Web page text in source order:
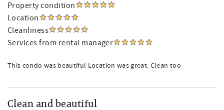
Property condition
Location
Cleanliness
Services from rental manager
This condo was beautiful Location was great. Clean too
Clean and beautiful